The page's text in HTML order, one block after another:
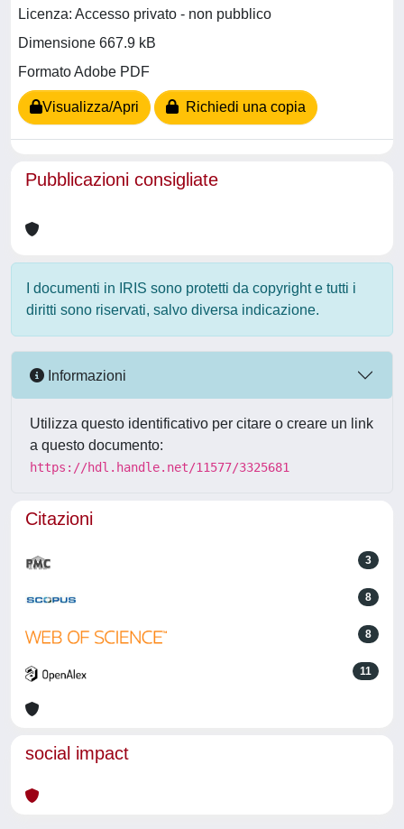
Licenza: Accesso privato - non pubblico
Dimensione 667.9 kB
Formato Adobe PDF
Visualizza/Apri Richiedi una copia
Pubblicazioni consigliate
I documenti in IRIS sono protetti da copyright e tutti i
diritti sono riservati, salvo diversa indicazione.
Informazioni
Utilizza questo identificativo per citare o creare un link
a questo documento:
https://hdl.handle.net/11577/3325681
Citazioni
3
8
8
11
social impact